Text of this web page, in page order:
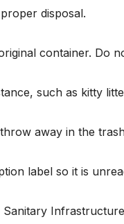
disposal.
container. Do
such as kitty
away in the
label so it is
Sanitary